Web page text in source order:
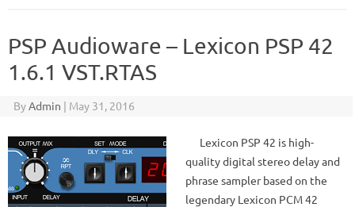
PSP Audioware – Lexicon PSP 42
1.6.1 VST.RTAS
ByAdmin | May 31, 2016
Lexicon PSP 42 is high-
quality digital stereo delay and
phrase sampler based on the
legendary Lexicon PCM 42